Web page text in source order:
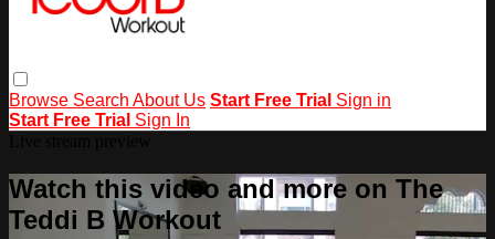
Browse Search About Us Start Free Trial Sign in
Start Free Trial Sign In
Watch this video and more on The
Teddi B Workout